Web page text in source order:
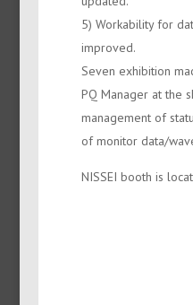
5) Workability for
improved.
Seven exhibition
PQ Manager at the
management of
of monitor data/
NISSEI booth is